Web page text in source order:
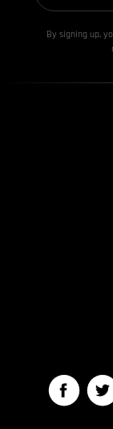
By signing up,